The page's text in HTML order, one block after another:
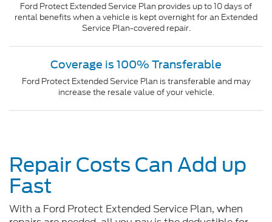
Ford Protect Extended Service Plan provides up to 10 days of
rental benefits when a vehicle is kept overnight for an Extended
Service Plan-covered repair.
Coverage is 100% Transferable
Ford Protect Extended Service Plan is transferable and may
increase the resale value of your vehicle.
Repair Costs Can Add up
Fast
With a Ford Protect Extended Service Plan, when